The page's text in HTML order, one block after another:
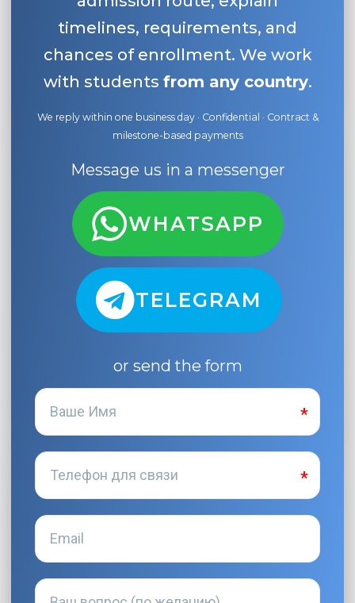
timelines, requirements, and
chances of enrollment. We work
with students from any country.
We reply within one business day · Confidential · Contract &
milestone-based payments
Message us in a messenger
WHATSAPP
TELEGRAM
or send the form